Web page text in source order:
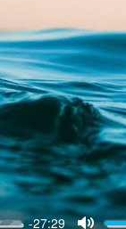
-27:29